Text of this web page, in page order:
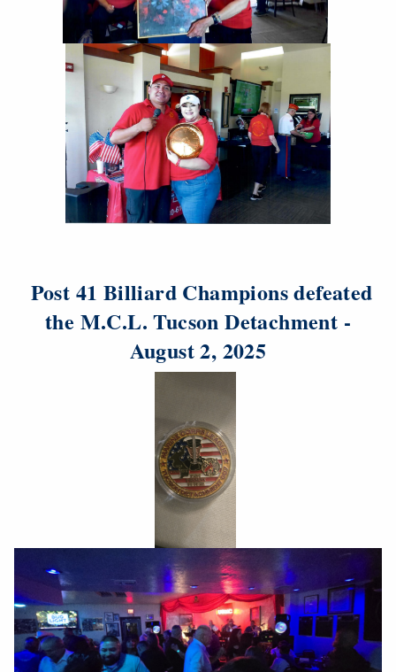
Post 41 Billiard Champions defeated
the M.C.L. Tucson Detachment -
August 2, 2025